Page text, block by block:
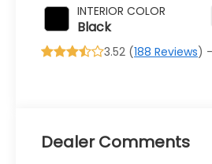
INTERIOR COLOR
Black
3.52 (188 Reviews)
Dealer Comments